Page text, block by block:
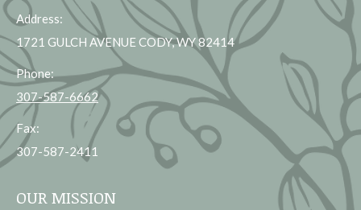
Address:
1721 GULCH AVENUE CODY, WY 82414
Phone:
307-587-6662
Fax:
307-587-2411
OUR MISSION